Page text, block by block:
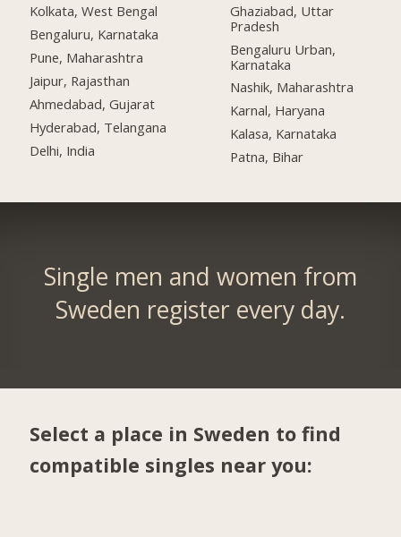
Kolkata, West Bengal
Bengaluru, Karnataka
Pune, Maharashtra
Jaipur, Rajasthan
Ahmedabad, Gujarat
Hyderabad, Telangana
Delhi, India
Ghaziabad, Uttar
Pradesh
Bengaluru Urban,
Karnataka
Nashik, Maharashtra
Karnal, Haryana
Kalasa, Karnataka
Patna, Bihar
Single men and women from
Sweden register every day.
Select a place in Sweden to find
compatible singles near you: